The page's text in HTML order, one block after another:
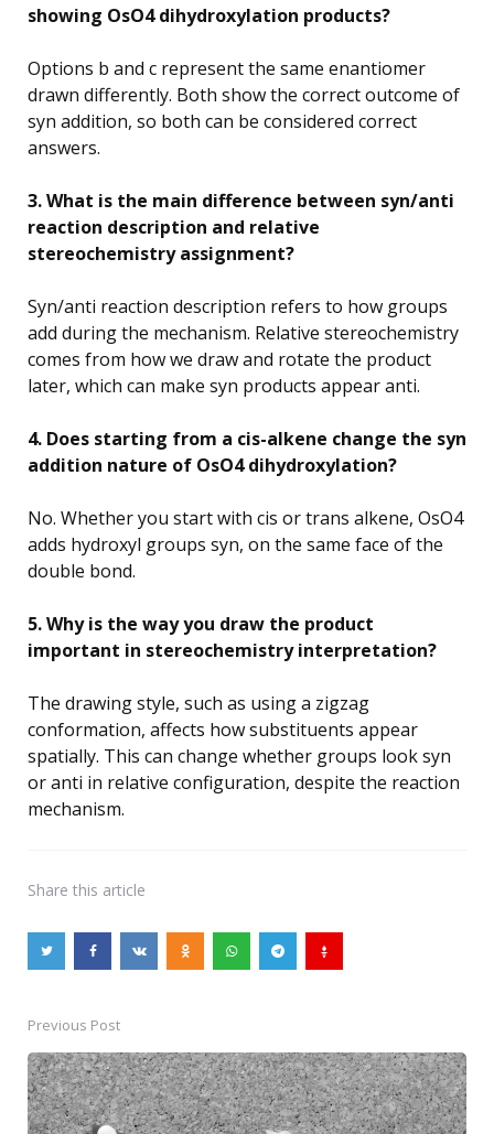
showing OsO4 dihydroxylation products?
Options b and c represent the same enantiomer
drawn differently. Both show the correct outcome of
syn addition, so both can be considered correct
answers.
3. What is the main difference between syn/anti
reaction description and relative
stereochemistry assignment?
Syn/anti reaction description refers to how groups
add during the mechanism. Relative stereochemistry
comes from how we draw and rotate the product
later, which can make syn products appear anti.
4. Does starting from a cis-alkene change the syn
addition nature of OsO4 dihydroxylation?
No. Whether you start with cis or trans alkene, OsO4
adds hydroxyl groups syn, on the same face of the
double bond.
5. Why is the way you draw the product
important in stereochemistry interpretation?
The drawing style, such as using a zigzag
conformation, affects how substituents appear
spatially. This can change whether groups look syn
or anti in relative configuration, despite the reaction
mechanism.
Share this article
Post
navigation
Previous Post